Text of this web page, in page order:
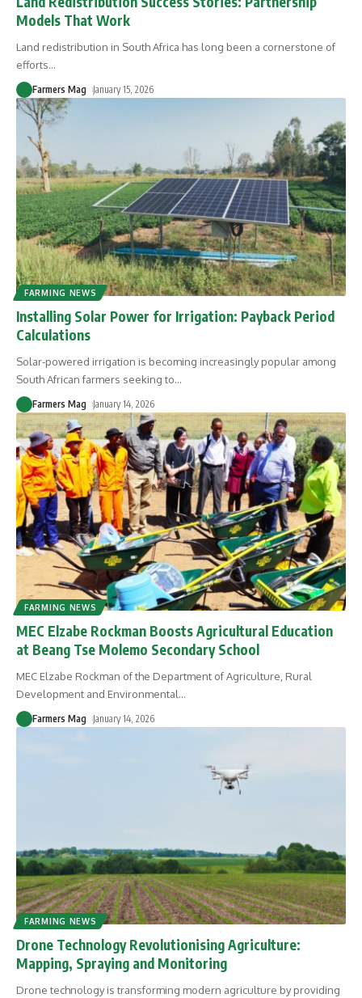
Models That Work
Land redistribution in South Africa has long been a cornerstone of
efforts…
Farmers Mag January 15, 2026
FARMING NEWS
Installing Solar Power for Irrigation: Payback Period
Calculations
Solar-powered irrigation is becoming increasingly popular among
South African farmers seeking to…
Farmers Mag January 14, 2026
FARMING NEWS
MEC Elzabe Rockman Boosts Agricultural Education
at Beang Tse Molemo Secondary School
MEC Elzabe Rockman of the Department of Agriculture, Rural
Development and Environmental…
Farmers Mag January 14, 2026
FARMING NEWS
Drone Technology Revolutionising Agriculture:
Mapping, Spraying and Monitoring
Drone technology is transforming modern agriculture by providing